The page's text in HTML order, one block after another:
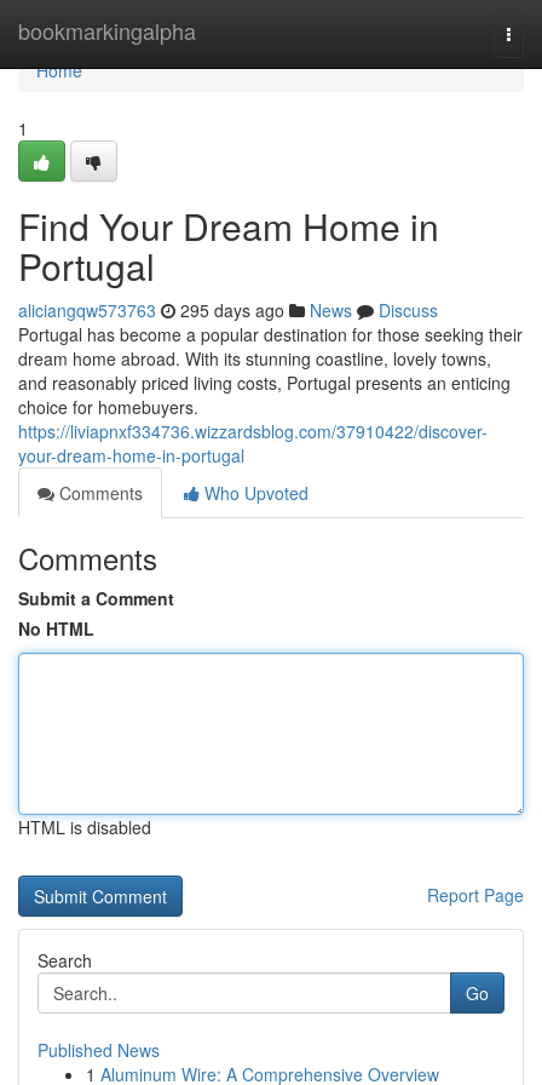
bookmarkingalpha
Home
Home
1
Find Your Dream Home in
Portugal
aliciangqw573763 295 days ago News
Discuss
Portugal has become a popular destination for those seeking their
dream home abroad. With its stunning coastline, lovely towns,
and reasonably priced living costs, Portugal presents an enticing
choice for homebuyers.
https://liviapnxf334736.wizzardsblog.com/37910422/discover-
your-dream-home-in-portugal
Comments
Who Upvoted
Comments
Submit a Comment
No HTML
HTML is disabled
Report Page
Search
Go
Published News
1 Aluminum Wire: A Comprehensive Overview